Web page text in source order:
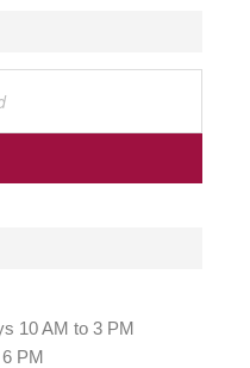
10 AM to 3 PM
PM